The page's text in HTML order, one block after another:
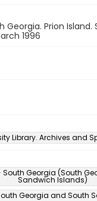
Prion Island.
1996
Library. Archives and
Georgia (South
Sandwich Islands)
Georgia and South